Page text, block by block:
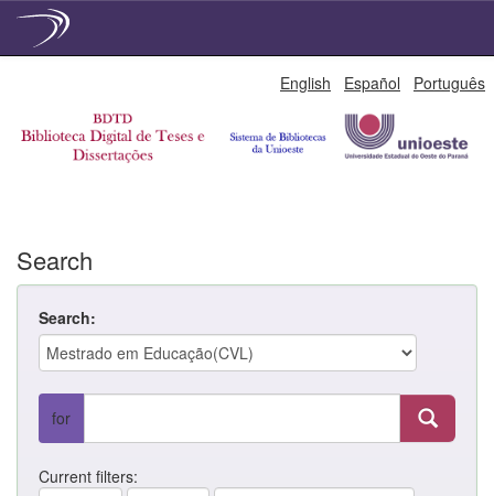
English Español Português
Search
Search:
for
Current filters: